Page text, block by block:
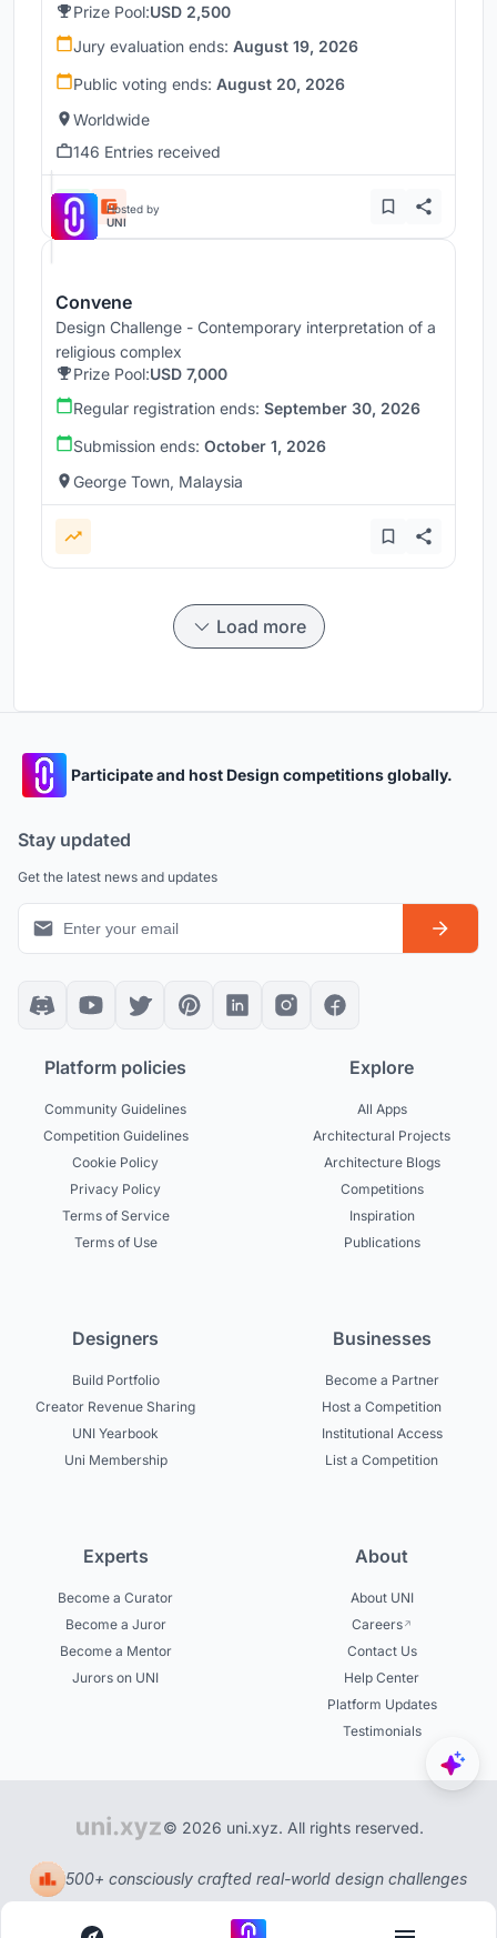
Prize Pool:USD 2,500
Jury evaluation ends: August 19, 2026
Public voting ends: August 20, 2026
Worldwide
146 Entries received
Hosted by
UNI
Convene
Design Challenge - Contemporary interpretation of a
religious complex
Prize Pool:USD 7,000
Regular registration ends: September 30, 2026
Submission ends: October 1, 2026
George Town, Malaysia
Load more
Participate and host Design competitions globally.
Stay updated
Get the latest news and updates
Platform policies
Community Guidelines
Competition Guidelines
Cookie Policy
Privacy Policy
Terms of Service
Terms of Use
Explore
All Apps
Architectural Projects
Architecture Blogs
Competitions
Inspiration
Publications
Designers
Build Portfolio
Creator Revenue Sharing
UNI Yearbook
Uni Membership
Businesses
Become a Partner
Host a Competition
Institutional Access
List a Competition
Experts
Become a Curator
Become a Juror
Become a Mentor
Jurors on UNI
About
About UNI
Careers
Contact Us
Help Center
Platform Updates
Testimonials
© 2026 uni.xyz. All rights reserved.
500+ consciously crafted real-world design challenges